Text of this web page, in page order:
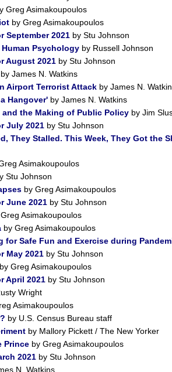
Greg Asimakoupoulos
by Greg Asimakoupoulos
September 2021 by Stu Johnson
Psychology by Russell Johnson
August 2021 by Stu Johnson
by James N. Watkins
Airport Terrorist Attack by James N.
Hangover' by James N. Watkins
and the Making of Public Policy by Jim
July 2021 by Stu Johnson
They Stalled. This Week, They Got the
Asimakoupoulos
Stu Johnson
by Greg Asimakoupoulos
June 2021 by Stu Johnson
Asimakoupoulos
by Greg Asimakoupoulos
for Safe Fun and Exercise during
May 2021 by Stu Johnson
by Greg Asimakoupoulos
April 2021 by Stu Johnson
Wright
Asimakoupoulos
by U.S. Census Bureau staff
by Mallory Pickett / The New Yorker
Prince by Greg Asimakoupoulos
2021 by Stu Johnson
N. Watkins